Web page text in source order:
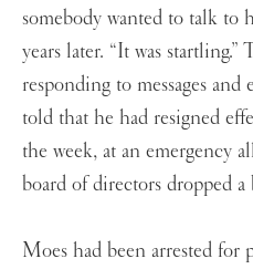
somebody wanted to talk to
years later. “It was
responding to messages and
told that he had resigned
the week, at an emergency
board of directors dropped a
Moes had been arrested for